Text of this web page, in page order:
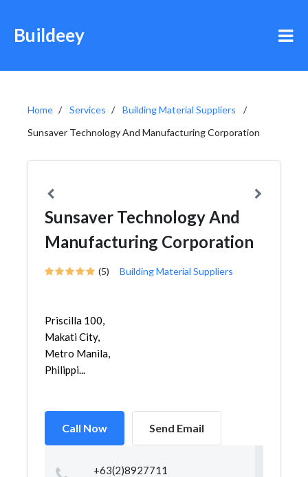
Buildeey
Home Services
Building Material Suppliers
Sunsaver Technology And Manufacturing Corporation
Sunsaver Technology And
Manufacturing Corporation
(5) Building Material Suppliers
Priscilla 100,
Makati City,
Metro Manila,
Philippi...
Call Now Send Email
+63(2)8927711